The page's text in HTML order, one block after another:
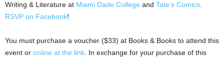
Writing & Literature at Miami Dade College and Tate’s Comics.
RSVP on Facebook!
You must purchase a voucher ($33) at Books & Books to attend this
event or online at the link. In exchange for your purchase of this